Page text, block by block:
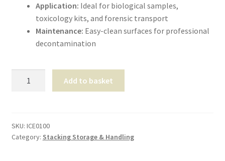
Application: Ideal for biological samples,
toxicology kits, and forensic transport
Maintenance: Easy-clean surfaces for professional
decontamination
quantity
Add to basket
SKU: ICE0100
Category: Stacking Storage & Handling